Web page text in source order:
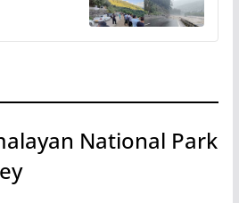
National Park